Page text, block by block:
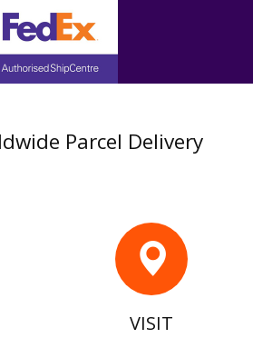
Parcel Delivery
VISIT